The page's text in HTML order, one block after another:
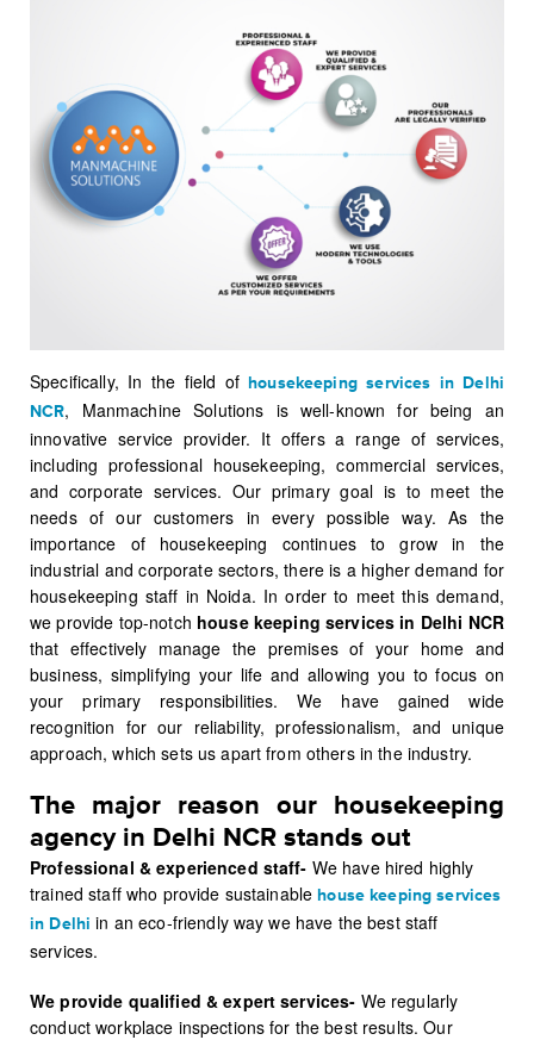
Specifically, In the field ofhousekeeping services in Delhi
NCR, Manmachine Solutions is well-known for being an
innovative service provider. It offers a range of services,
including professional housekeeping, commercial services,
and corporate services. Our primary goal is to meet the
needs of our customers in every possible way. As the
importance of housekeeping continues to grow in the
industrial and corporate sectors, there is a higher demand for
housekeeping staff in Noida. In order to meet this demand,
we provide top-notch house keeping services in Delhi NCR
that effectively manage the premises of your home and
business, simplifying your life and allowing you to focus on
your primary responsibilities. We have gained wide
recognition for our reliability, professionalism, and unique
approach, which sets us apart from others in the industry.
The major reason our housekeeping
agency in Delhi NCR stands out
Professional & experienced staff- We have hired highly
trained staff who provide sustainable house keeping services
in Delhi in an eco-friendly way we have the best staff
services.
We provide qualified & expert services- We regularly
conduct workplace inspections for the best results. Our